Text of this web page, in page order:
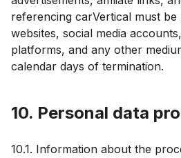
referencing carVertical must
websites, social media
platforms, and any other
calendar days of termination.
10. Personal data
10.1. Information about the